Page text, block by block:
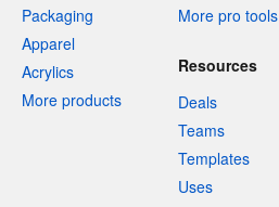
Packaging
Apparel
Acrylics
More products
More pro tools
Resources
Deals
Teams
Templates
Uses